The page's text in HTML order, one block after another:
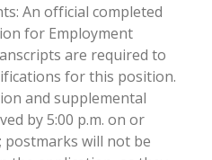
An official completed
for Employment
are required to
for this position.
and supplemental
by 5:00 p.m. on or
postmarks will not be